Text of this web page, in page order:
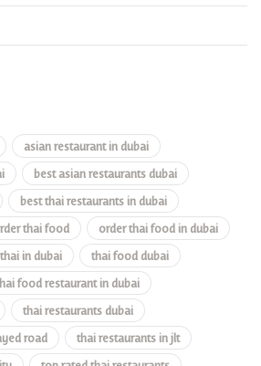
asian restaurant in dubai
best asian restaurants dubai
best thai restaurants in dubai
thai food
order thai food in dubai
in dubai
thai food dubai
food restaurant in dubai
thai restaurants dubai
road
thai restaurants in jlt